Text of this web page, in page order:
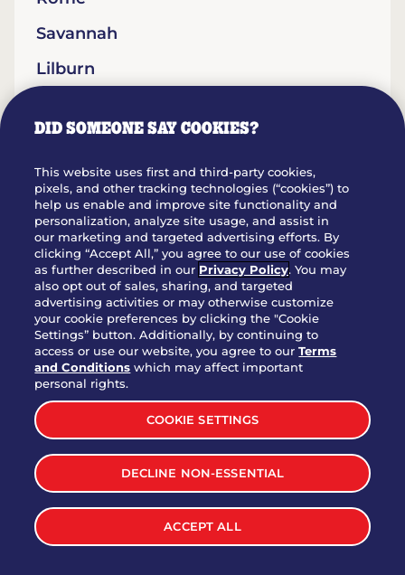
Savannah
Lilburn
Lithonia
Thomaston
Tifton
Kennesaw
Valdosta
Warner Robins
Snellville
Woodstock
HAWAII
Honolulu
Kapolei
Mililani
DID SOMEONE SAY COOKIES?
This website uses first and third-party cookies,
pixels, and other tracking technologies (“cookies”) to
help us enable and improve site functionality and
personalization, analyze site usage, and assist in
our marketing and targeted advertising efforts. By
clicking “Accept All,” you agree to our use of cookies
as further described in our Privacy Policy. You may
also opt out of sales, sharing, and targeted
advertising activities or may otherwise customize
your cookie preferences by clicking the "Cookie
Settings” button. Additionally, by continuing to
access or use our website, you agree to ourTerms
and Conditions which may affect important
personal rights.
COOKIE SETTINGS
DECLINE NON-ESSENTIAL
ACCEPT ALL